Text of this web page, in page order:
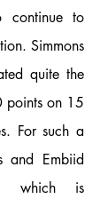
continue to
Simmons
quite the
points on 15
For such a
and Embiid
which is